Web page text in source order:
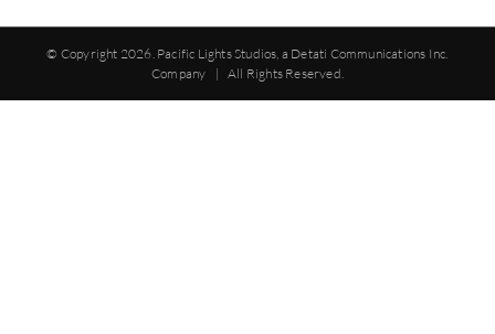
© Copyright 2026. Pacific Lights Studios, a Detati Communications Inc.
Company | All Rights Reserved.